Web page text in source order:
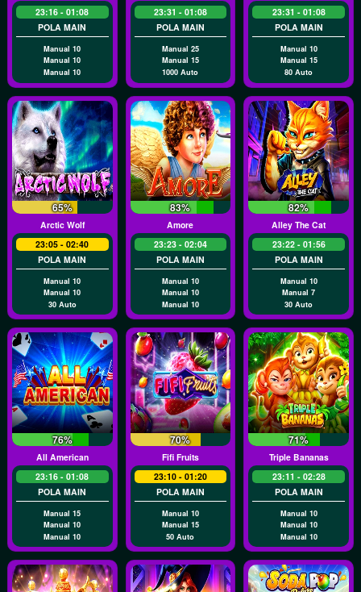
23:16 - 01:08
POLA MAIN
Manual 10
Manual 10
Manual 10
23:31 - 01:08
POLA MAIN
Manual 25
Manual 15
1000 Auto
23:31 - 01:08
POLA MAIN
Manual 10
Manual 15
80 Auto
65%
Arctic Wolf
23:05 - 02:40
POLA MAIN
Manual 10
Manual 10
30 Auto
83%
Amore
23:23 - 02:04
POLA MAIN
Manual 10
Manual 10
Manual 10
82%
Alley The Cat
23:22 - 01:56
POLA MAIN
Manual 10
Manual 7
30 Auto
76%
All American
23:16 - 01:08
POLA MAIN
Manual 15
Manual 10
Manual 10
70%
Fifi Fruits
23:10 - 01:20
POLA MAIN
Manual 10
Manual 15
50 Auto
71%
Triple Bananas
23:11 - 02:28
POLA MAIN
Manual 10
Manual 10
Manual 10